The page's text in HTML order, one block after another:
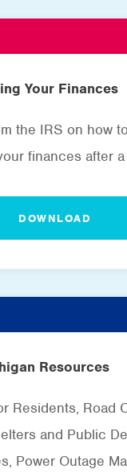
Your Finances
the IRS on how to
finances after a
DOWNLOAD
Resources
Residents, Road
and Public
Power Outage